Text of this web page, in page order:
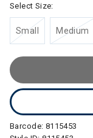
Select Size:
Small Medium
Barcode: 8115453